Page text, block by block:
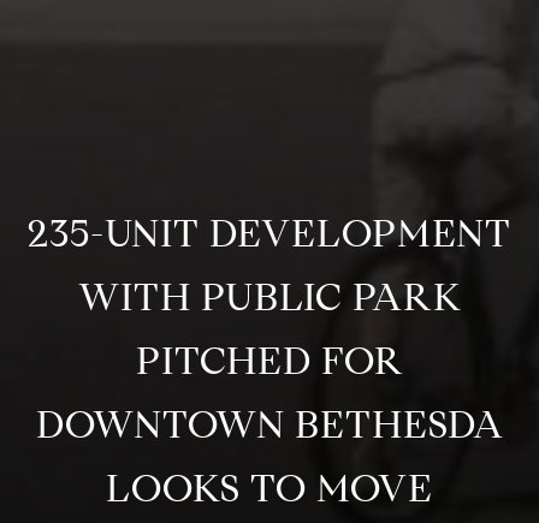
235-UNIT DEVELOPMENT
WITH PUBLIC PARK
PITCHED FOR
DOWNTOWN BETHESDA
LOOKS TO MOVE